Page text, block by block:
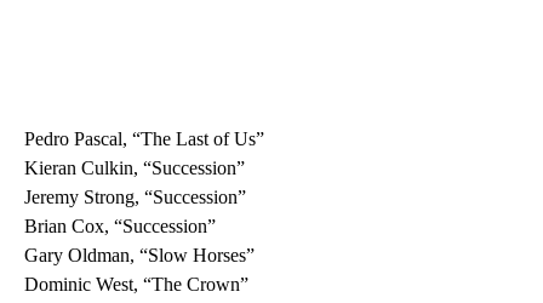
Pedro Pascal, “The Last of Us”
Kieran Culkin, “Succession”
Jeremy Strong, “Succession”
Brian Cox, “Succession”
Gary Oldman, “Slow Horses”
Dominic West, “The Crown”